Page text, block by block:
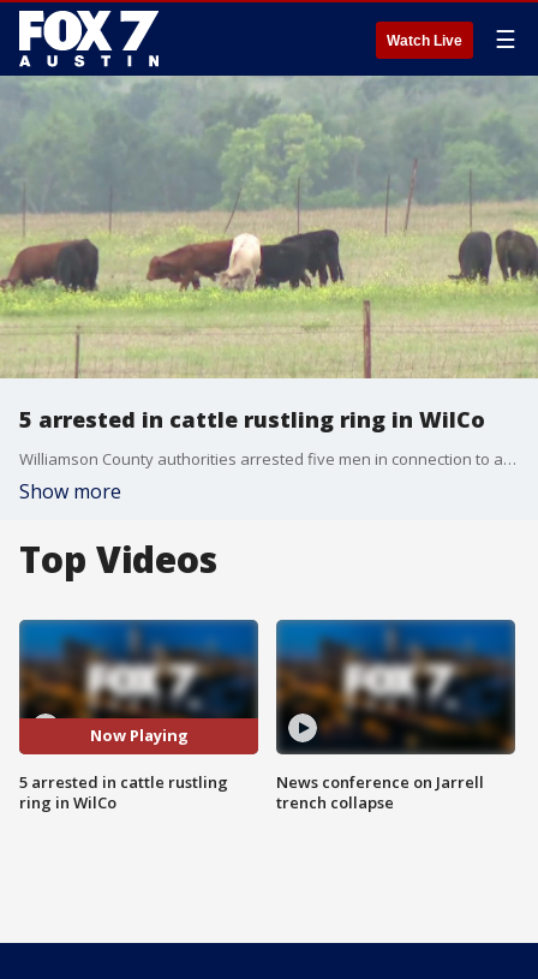
Watch Live ☰
5 arrested in cattle rustling ring in WilCo
Williamson County authorities arrested five men in connection to a months-long investigation into the theft and slaughter of 70 head of cattle.
Show more
Top Videos
Now Playing
5 arrested in cattle rustling
ring in WilCo
News conference on Jarrell
trench collapse